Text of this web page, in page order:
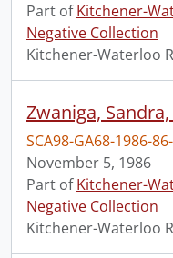
Part ofKitchener-
Negative Collection
Kitchener-Waterloo
SCA98-GA68-1986-
November 5, 1986
Part ofKitchener-
Negative Collection
Kitchener-Waterloo